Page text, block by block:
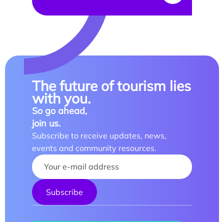
The future of tourism lies
with you.
So go ahead,
join us.
Subscribe to receive updates, news,
events and community resources.
Your name :